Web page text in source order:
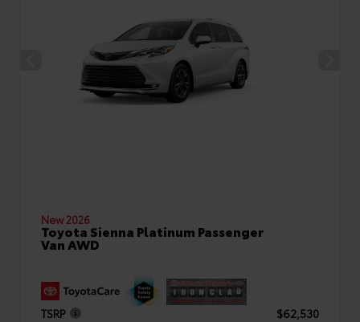
New 2026
Toyota Sienna Platinum Passenger
Van AWD
TSRP
$62,530